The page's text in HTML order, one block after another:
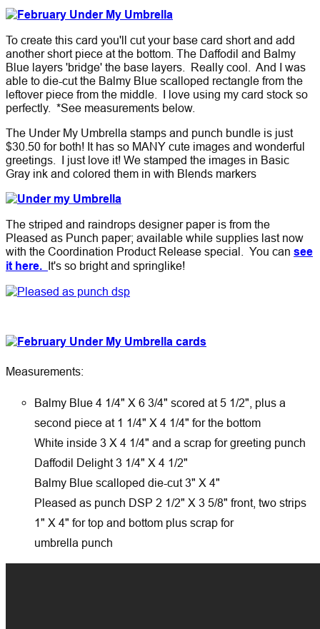
To create this card you'll cut your base card short and add
another short piece at the bottom. The Daffodil and Balmy
Blue layers 'bridge' the base layers. Really cool. And I was
able to die-cut the Balmy Blue scalloped rectangle from the
leftover piece from the middle. I love using my card stock so
perfectly. *See measurements below.
The Under My Umbrella stamps and punch bundle is just
$30.50 for both! It has so MANY cute images and wonderful
greetings. I just love it! We stamped the images in Basic
Gray ink and colored them in with Blends markers
The striped and raindrops designer paper is from the
Pleased as Punch paper; available while supplies last now
with the Coordination Product Release special. You can see
it here. It's so bright and springlike!
Measurements:
Balmy Blue 4 1/4" X 6 3/4" scored at 5 1/2", plus a
second piece at 1 1/4" X 4 1/4" for the bottom
White inside 3 X 4 1/4" and a scrap for greeting punch
Daffodil Delight 3 1/4" X 4 1/2"
Balmy Blue scalloped die-cut 3" X 4"
Pleased as punch DSP 2 1/2" X 3 5/8" front, two strips
1" X 4" for top and bottom plus scrap for
umbrella punch